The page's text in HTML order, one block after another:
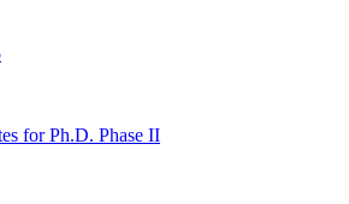
for Ph.D. Phase II